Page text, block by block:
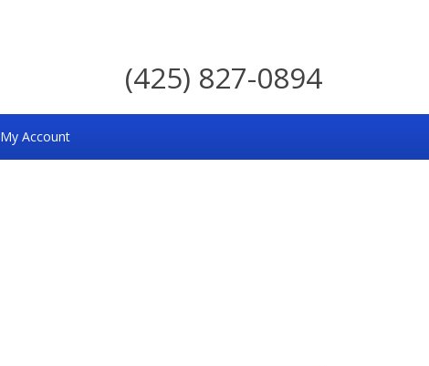
(425) 827-0894
My Account